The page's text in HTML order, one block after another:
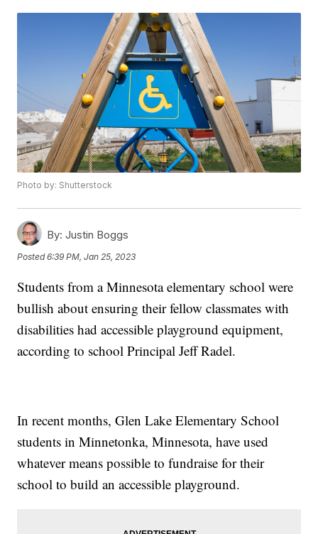
Photo by: Shutterstock
By: Justin Boggs
Posted6:39 PM, Jan 25, 2023
Students from a Minnesota elementary school were
bullish about ensuring their fellow classmates with
disabilities had accessible playground equipment,
according to school Principal Jeff Radel.
In recent months, Glen Lake Elementary School
students in Minnetonka, Minnesota, have used
whatever means possible to fundraise for their
school to build an accessible playground.